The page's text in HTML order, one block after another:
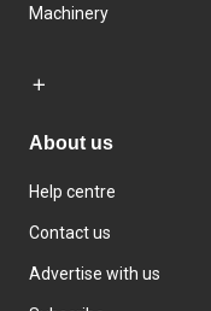
Machinery
About us
Help centre
Contact us
Advertise with us